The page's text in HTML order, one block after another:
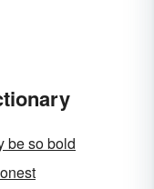
be so bold